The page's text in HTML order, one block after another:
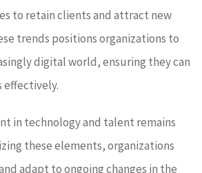
to retain clients and attract new
trends positions organizations to
digital world, ensuring they can
effectively.
in technology and talent remains
these elements, organizations
adapt to ongoing changes in the